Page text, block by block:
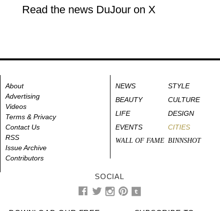
Read the news DuJour on X
About
Advertising
Videos
Terms & Privacy
Contact Us
RSS
Issue Archive
Contributors
NEWS
STYLE
BEAUTY
CULTURE
LIFE
DESIGN
EVENTS
CITIES
WALL OF FAME BINNSHOT
SOCIAL